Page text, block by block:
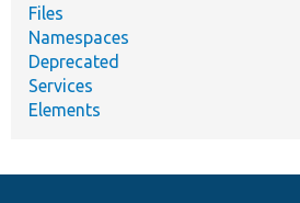
Files
Namespaces
Deprecated
Services
Elements